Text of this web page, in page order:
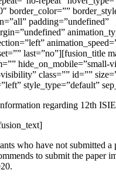
border_color=””
padding=”undefined”
last=”no”][fusion_title
hide_on_mobile=”small-
class=”” id=””
style_type=”default”
regarding 12th
who have not submitted a
to submit the paper